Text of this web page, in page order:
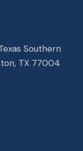
Southern
TX 77004